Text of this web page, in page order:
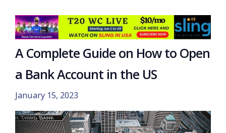
A Complete Guide on How to Open
a Bank Account in the US
January 15, 2023